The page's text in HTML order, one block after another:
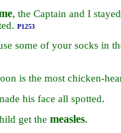
, the Captain and I
P1253
some of your socks in
is the most chicken-
his face all spotted.
get the measles.